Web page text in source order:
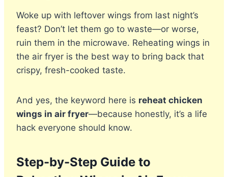
Woke up with leftover wings from last night’s
feast? Don’t let them go to waste—or worse,
ruin them in the microwave. Reheating wings in
the air fryer is the best way to bring back that
crispy, fresh-cooked taste.
And yes, the keyword here is reheat chicken
wings in air fryer—because honestly, it’s a life
hack everyone should know.
Step-by-Step Guide to